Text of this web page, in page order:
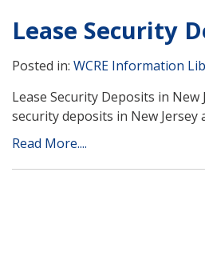
Lease Security
Posted in: WCRE Information
Lease Security Deposits in New
security deposits in New Jersey
Read More....